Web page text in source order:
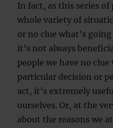
In fact, as this series of
whole variety of
or no clue what’s
it’s not always
people we have no clue
particular decision or
act, it’s extremely
ourselves. Or, at the
about the reasons we